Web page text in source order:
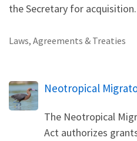
the Secretary for acquisition.
Laws, Agreements & Treaties
Neotropical
The Neotropical
Act authorizes